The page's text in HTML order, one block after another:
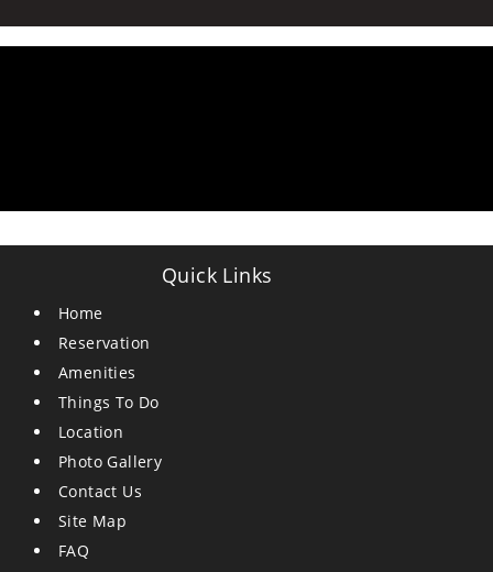
Quick Links
Home
Reservation
Amenities
Things To Do
Location
Photo Gallery
Contact Us
Site Map
FAQ